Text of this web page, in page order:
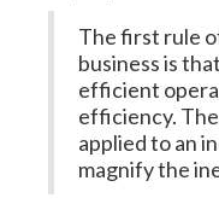
The first rule
business is
efficient
efficiency.
applied to an
magnify the